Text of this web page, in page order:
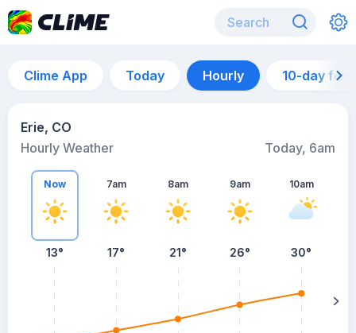
Clime App Today Hourly 10-day
Erie, CO
Hourly Weather
Today, 6am
Now
13°
7am
17°
8am
21°
9am
26°
10am
30°